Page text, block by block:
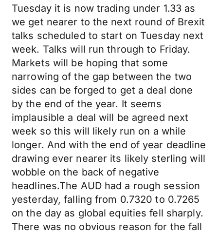
Tuesday it is now trading under 1.33 as
we get nearer to the next round of Brexit
talks scheduled to start on Tuesday next
week. Talks will run through to Friday.
Markets will be hoping that some
narrowing of the gap between the two
sides can be forged to get a deal done
by the end of the year. It seems
implausible a deal will be agreed next
week so this will likely run on a while
longer. And with the end of year deadline
drawing ever nearer its likely sterling will
wobble on the back of negative
headlines.The AUD had a rough session
yesterday, falling from 0.7320 to 0.7265
on the day as global equities fell sharply.
There was no obvious reason for the fall